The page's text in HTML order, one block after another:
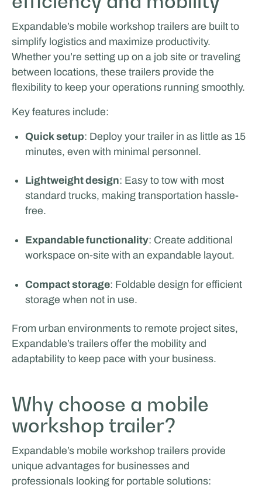
Rijschool Roordink
Expandable’s mobile workshop trailers are built to
simplify logistics and maximize productivity.
Whether you’re setting up on a job site or traveling
between locations, these trailers provide the
flexibility to keep your operations running smoothly.
Key features include:
Quick setup: Deploy your trailer in as little as 15
minutes, even with minimal personnel.
Lightweight design: Easy to tow with most
standard trucks, making transportation hassle-
free.
Expandable functionality: Create additional
workspace on-site with an expandable layout.
Compact storage: Foldable design for efficient
storage when not in use.
From urban environments to remote project sites,
Expandable’s trailers offer the mobility and
adaptability to keep pace with your business.
Why choose a mobile
workshop trailer?
Expandable’s mobile workshop trailers provide
unique advantages for businesses and
professionals looking for portable solutions: